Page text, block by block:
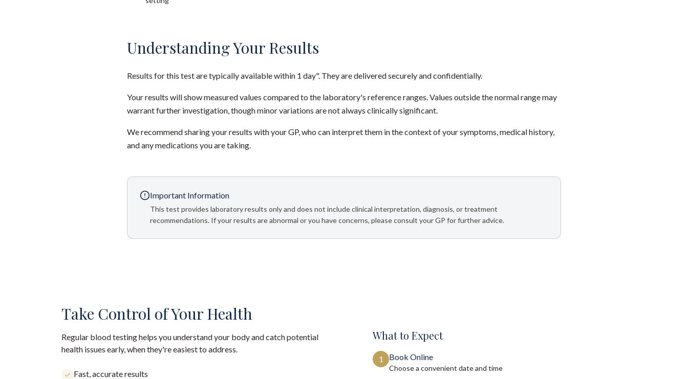
Understanding Your Results
Results for this test are typically available within 1 day". They are delivered securely and confidentially.
Your results will show measured values compared to the laboratory's reference ranges. Values outside the normal range may
warrant further investigation, though minor variations are not always clinically significant.
We recommend sharing your results with your GP, who can interpret them in the context of your symptoms, medical history,
and any medications you are taking.
Important Information
This test provides laboratory results only and does not include clinical interpretation, diagnosis, or treatment
recommendations. If your results are abnormal or you have concerns, please consult your GP for further advice.
Take Control of Your Health
Regular blood testing helps you understand your body and catch potential
health issues early, when they're easiest to address.
Fast, accurate results
What to Expect
1 Book Online
Choose a convenient date and time